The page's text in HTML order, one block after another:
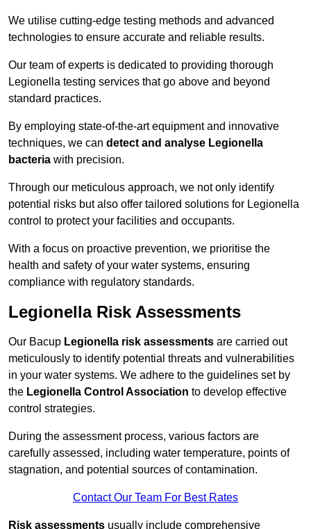
We utilise cutting-edge testing methods and advanced
technologies to ensure accurate and reliable results.
Our team of experts is dedicated to providing thorough
Legionella testing services that go above and beyond
standard practices.
By employing state-of-the-art equipment and innovative
techniques, we can detect and analyse Legionella
bacteria with precision.
Through our meticulous approach, we not only identify
potential risks but also offer tailored solutions for Legionella
control to protect your facilities and occupants.
With a focus on proactive prevention, we prioritise the
health and safety of your water systems, ensuring
compliance with regulatory standards.
Legionella Risk Assessments
Our Bacup Legionella risk assessments are carried out
meticulously to identify potential threats and vulnerabilities
in your water systems. We adhere to the guidelines set by
the Legionella Control Association to develop effective
control strategies.
During the assessment process, various factors are
carefully assessed, including water temperature, points of
stagnation, and potential sources of contamination.
Contact Our Team For Best Rates
Risk assessments usually include comprehensive